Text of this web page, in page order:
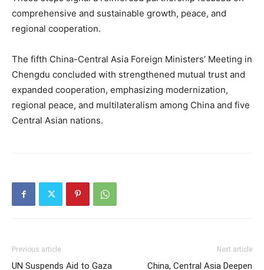
comprehensive and sustainable growth, peace, and
regional cooperation.
The fifth China-Central Asia Foreign Ministers’ Meeting in
Chengdu concluded with strengthened mutual trust and
expanded cooperation, emphasizing modernization,
regional peace, and multilateralism among China and five
Central Asian nations.
Previous article
UN Suspends Aid to Gaza
Next article
China, Central Asia Deepen